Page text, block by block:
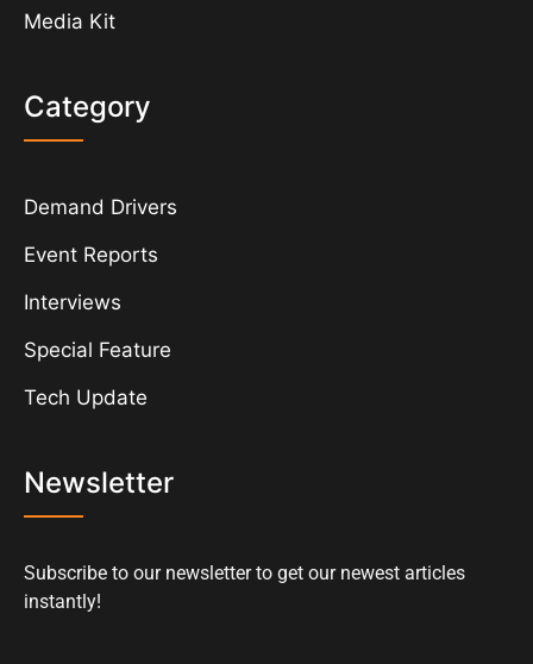
Media Kit
Category
Demand Drivers
Event Reports
Interviews
Special Feature
Tech Update
Newsletter
Subscribe to our newsletter to get our newest articles
instantly!